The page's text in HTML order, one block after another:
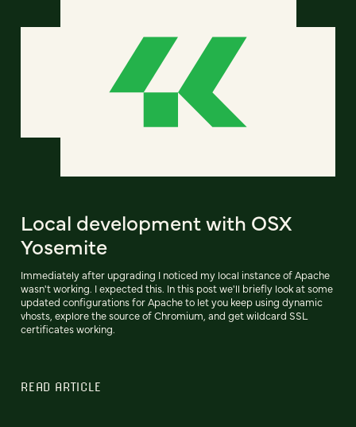
Local development with OSX
Yosemite
Immediately after upgrading I noticed my local instance of Apache
wasn't working. I expected this. In this post we'll briefly look at some
updated configurations for Apache to let you keep using dynamic
vhosts, explore the source of Chromium, and get wildcard SSL
certificates working.
READ ARTICLE